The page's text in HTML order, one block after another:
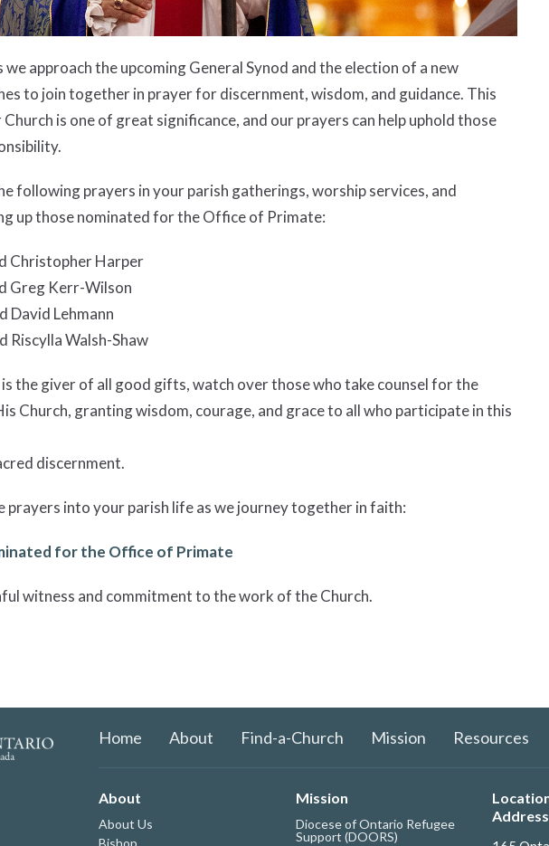
we approach the upcoming General Synod and the election of a new
to join together in prayer for discernment, wisdom, and guidance. This
is one of great significance, and our prayers can help uphold those
following prayers in your parish gatherings, worship services, and
up those nominated for the Office of Primate:
Christopher Harper
Greg Kerr-Wilson
David Lehmann
Riscylla Walsh-Shaw
the giver of all good gifts, watch over those who take counsel for the
Church, granting wisdom, courage, and grace to all who participate in this
discernment.
prayers into your parish life as we journey together in faith:
for the Office of Primate
witness and commitment to the work of the Church.
Home About Find-a-Church Mission Resources
About
About Us
Bishop
Mission
Diocese of Ontario Refugee
Support (DOORS)
Address